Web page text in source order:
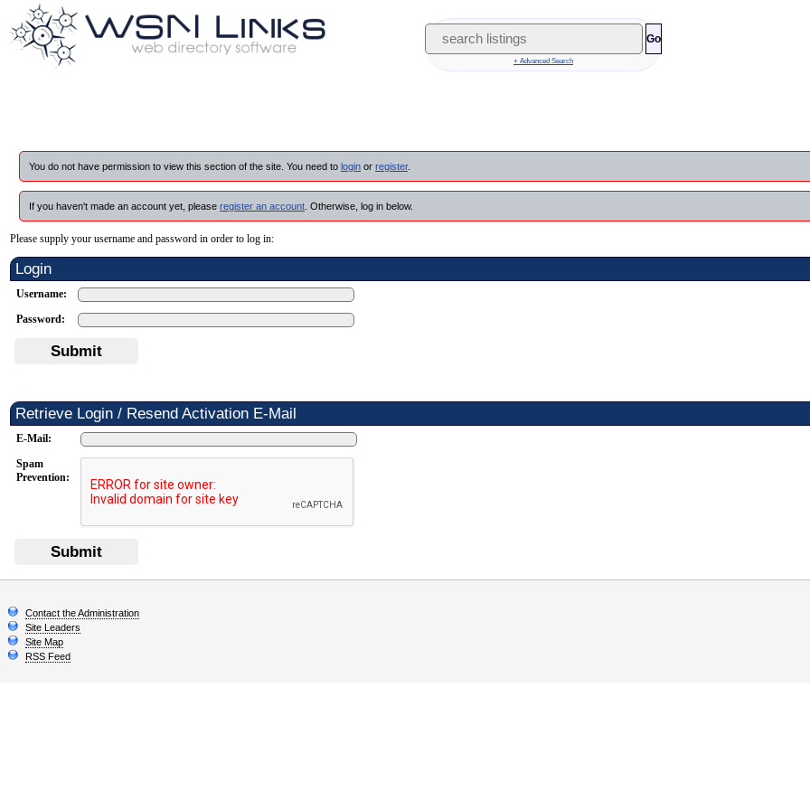
Go
+ Advanced Search
You do not have permission to view this section of the site. You need to login or register.
If you haven't made an account yet, please register an account . Otherwise, log in below.
Please supply your username and password in order to log in:
Login
Username:
Password:
Submit
Retrieve Login / Resend Activation E-Mail
E-Mail:
Spam
Prevention:
Submit
Contact the Administration
Site Leaders
Site Map
RSS Feed